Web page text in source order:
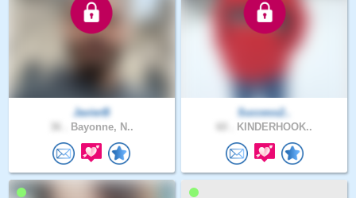
JavierB
Bayonne, N..
Success2..
KINDERHOOK..